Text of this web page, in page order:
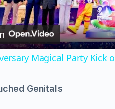
Magical Party Kick
Genitals